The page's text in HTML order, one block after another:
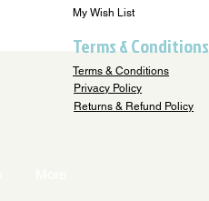
My Wish List
Terms & Conditions
Terms & Conditions
Privacy Policy
Returns & Refund Policy